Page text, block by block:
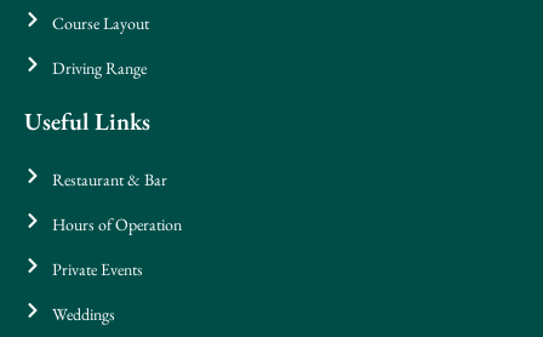
Course Layout
Driving Range
Useful Links
Restaurant & Bar
Hours of Operation
Private Events
Weddings